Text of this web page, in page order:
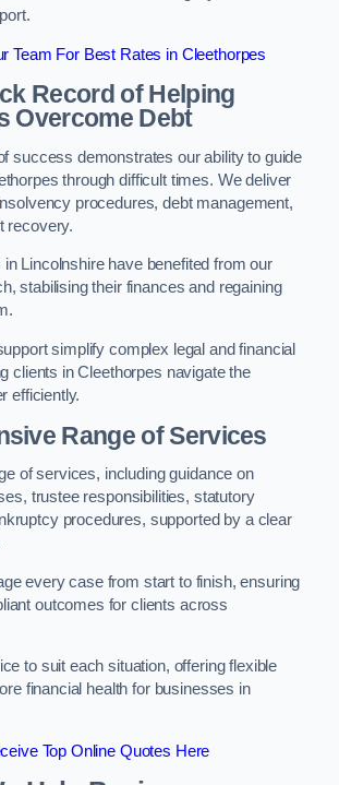
Team For Best Rates in Cleethorpes
Record of Helping
Overcome Debt
success demonstrates our ability to guide
through difficult times. We deliver
procedures, debt management,
recovery.
Lincolnshire have benefited from our
stabilising their finances and regaining
simplify complex legal and financial
clients in Cleethorpes navigate the
efficiently.
Range of Services
of services, including guidance on
trustee responsibilities, statutory
procedures, supported by a clear
every case from start to finish, ensuring
outcomes for clients across
to suit each situation, offering flexible
financial health for businesses in
Top Online Quotes Here